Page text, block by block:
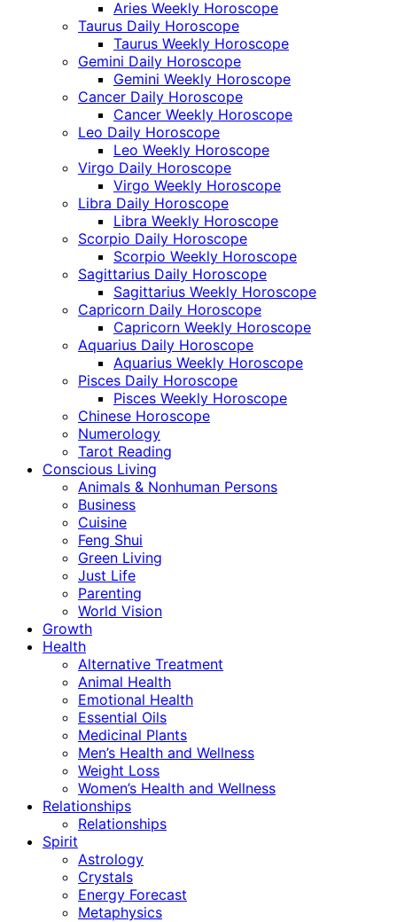
Aries Weekly Horoscope
Taurus Daily Horoscope
Taurus Weekly Horoscope
Gemini Daily Horoscope
Gemini Weekly Horoscope
Cancer Daily Horoscope
Cancer Weekly Horoscope
Leo Daily Horoscope
Leo Weekly Horoscope
Virgo Daily Horoscope
Virgo Weekly Horoscope
Libra Daily Horoscope
Libra Weekly Horoscope
Scorpio Daily Horoscope
Scorpio Weekly Horoscope
Sagittarius Daily Horoscope
Sagittarius Weekly Horoscope
Capricorn Daily Horoscope
Capricorn Weekly Horoscope
Aquarius Daily Horoscope
Aquarius Weekly Horoscope
Pisces Daily Horoscope
Pisces Weekly Horoscope
Chinese Horoscope
Numerology
Tarot Reading
Conscious Living
Animals & Nonhuman Persons
Business
Cuisine
Feng Shui
Green Living
Just Life
Parenting
World Vision
Growth
Health
Alternative Treatment
Animal Health
Emotional Health
Essential Oils
Medicinal Plants
Men’s Health and Wellness
Weight Loss
Women’s Health and Wellness
Relationships
Relationships
Spirit
Astrology
Crystals
Energy Forecast
Metaphysics